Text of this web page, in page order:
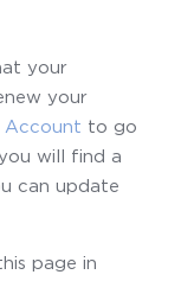
your
your
Account to go
will find a
can update
page in